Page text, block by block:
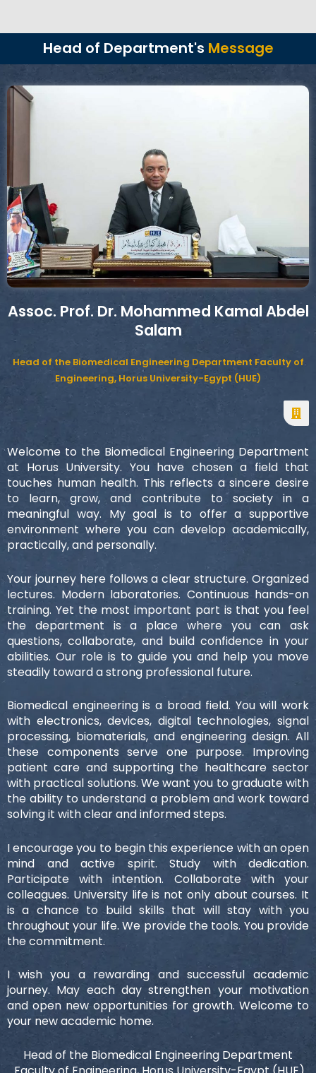
Head of Department's Message
Assoc. Prof. Dr. Mohammed Kamal Abdel
Salam
Head of the Biomedical Engineering Department Faculty of
Engineering, Horus University-Egypt (HUE)
Welcome to the Biomedical Engineering Department
at Horus University. You have chosen a field that
touches human health. This reflects a sincere desire
to learn, grow, and contribute to society in a
meaningful way. My goal is to offer a supportive
environment where you can develop academically,
practically, and personally.
Your journey here follows a clear structure. Organized
lectures. Modern laboratories. Continuous hands-on
training. Yet the most important part is that you feel
the department is a place where you can ask
questions, collaborate, and build confidence in your
abilities. Our role is to guide you and help you move
steadily toward a strong professional future.
Biomedical engineering is a broad field. You will work
with electronics, devices, digital technologies, signal
processing, biomaterials, and engineering design. All
these components serve one purpose. Improving
patient care and supporting the healthcare sector
with practical solutions. We want you to graduate with
the ability to understand a problem and work toward
solving it with clear and informed steps.
I encourage you to begin this experience with an open
mind and active spirit. Study with dedication.
Participate with intention. Collaborate with your
colleagues. University life is not only about courses. It
is a chance to build skills that will stay with you
throughout your life. We provide the tools. You provide
the commitment.
I wish you a rewarding and successful academic
journey. May each day strengthen your motivation
and open new opportunities for growth. Welcome to
your new academic home.
Head of the Biomedical Engineering Department